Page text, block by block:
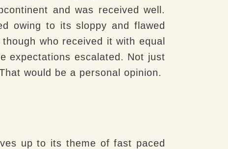
and was received well.
owing to its sloppy and flawed
who received it with equal
expectations escalated. Not just
would be a personal opinion.
up to its theme of fast paced